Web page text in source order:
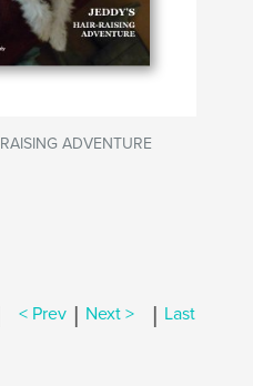
ADVENTURE
< Prev | Next > | Last